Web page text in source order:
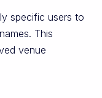
specific users to
This
venue